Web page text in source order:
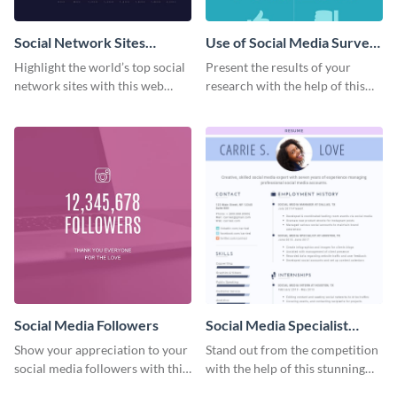
Social Network Sites
Ranking
Highlight the world’s top social
network sites with this web
Use of Social Media Survey
Results
Present the results of your
research with the help of this
Social Media Followers
Show your appreciation to your
social media followers with this
Social Media Specialist
Resume
Stand out from the competition
with the help of this stunning